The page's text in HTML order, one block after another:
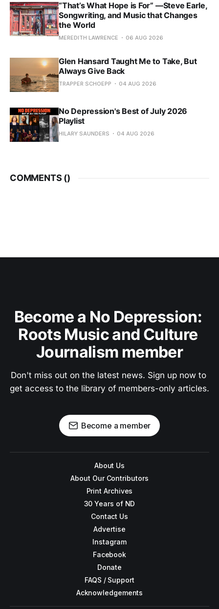
“That’s What Hope is For” —Steve Earle,
Songwriting, and Music that Changes
the World
MEREDITH LAWRENCE 06 AUG 2026
Glen Hansard Taught Me to Take, But
Always Give Back
TRAPPER SCHOEPP 04 AUG 2026
No Depression's Best of July 2026
Playlist
HILARY SAUNDERS 04 AUG 2026
COMMENTS ()
Become a No Depression:
Roots Music and Culture
Journalism member
Don't miss out on the latest news. Sign up now to
get access to the library of members-only articles.
Become a member
About Us
About Our Contributors
Print Archives
30 Years of ND
Contact Us
Advertise
Instagram
Facebook
Donate
FAQS / Support
Acknowledgements